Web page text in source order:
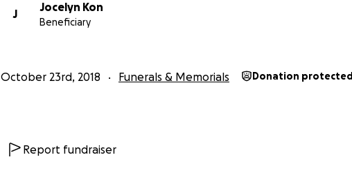
J
Jocelyn Kon
Beneficiary
October 23rd, 2018 Funerals & Memorials Donation protected
Report fundraiser